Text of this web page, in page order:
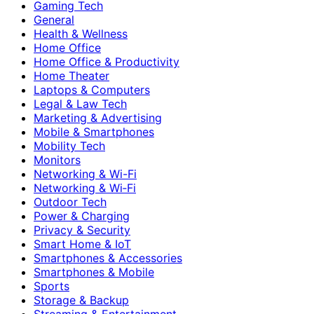
Gaming Tech
General
Health & Wellness
Home Office
Home Office & Productivity
Home Theater
Laptops & Computers
Legal & Law Tech
Marketing & Advertising
Mobile & Smartphones
Mobility Tech
Monitors
Networking & Wi-Fi
Networking & Wi‑Fi
Outdoor Tech
Power & Charging
Privacy & Security
Smart Home & IoT
Smartphones & Accessories
Smartphones & Mobile
Sports
Storage & Backup